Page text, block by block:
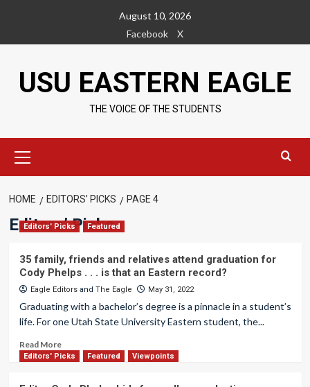
content
August 10, 2026
Facebook
X
USU EASTERN EAGLE
THE VOICE OF THE STUDENTS
Menu
HOME EDITORS’ PICKS PAGE 4
Editors’ Picks
Editors' Picks Featured
35 family, friends and relatives attend graduation for
Cody Phelps . . . is that an Eastern record?
Eagle Editorsand The Eagle May 31, 2022
Graduating with a bachelor’s degree is a pinnacle in a student’s
life. For one Utah State University Eastern student, the...
Read More
Editors' Picks Featured Viewpoints